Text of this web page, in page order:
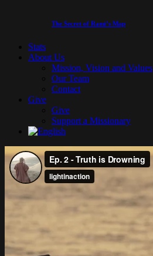
The Secret of Rami’s Map
Stats
About Us
Mission, Vision and Values
Our Team
Contact
Give
Give
Support a Missionary